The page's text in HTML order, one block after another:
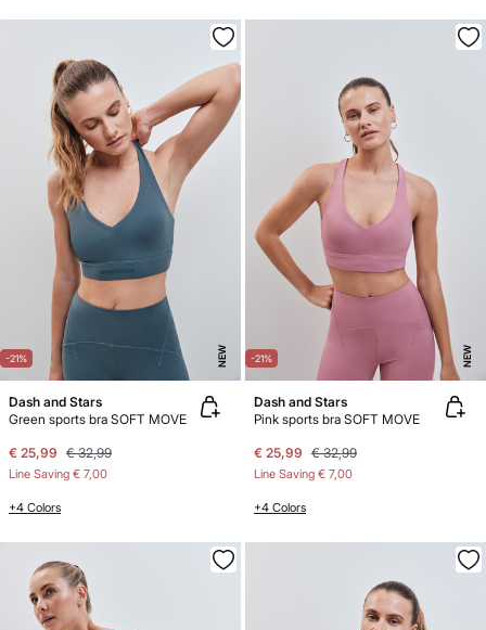
-21% NEW
Dash and Stars
Green sports bra SOFT MOVE
€ 25,99 € 32,99
Line Saving € 7,00
+4 Colors
-21% NEW
Dash and Stars
Pink sports bra SOFT MOVE
€ 25,99 € 32,99
Line Saving € 7,00
+4 Colors